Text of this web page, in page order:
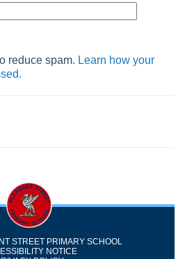
reduce spam. Learn how your
STREET PRIMARY SCHOOL
NOTICE